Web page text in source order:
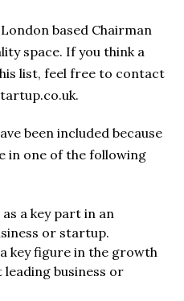
based Chairman
space. If you think a
list, feel free to contact
been included because
in one of the following
a key part in an
or startup.
key figure in the growth
leading business or